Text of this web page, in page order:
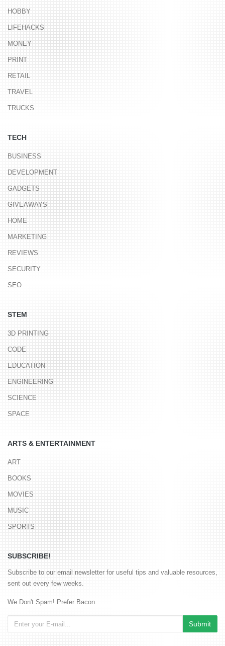
HOBBY
LIFEHACKS
MONEY
PRINT
RETAIL
TRAVEL
TRUCKS
TECH
BUSINESS
DEVELOPMENT
GADGETS
GIVEAWAYS
HOME
MARKETING
REVIEWS
SECURITY
SEO
STEM
3D PRINTING
CODE
EDUCATION
ENGINEERING
SCIENCE
SPACE
ARTS & ENTERTAINMENT
ART
BOOKS
MOVIES
MUSIC
SPORTS
SUBSCRIBE!
Subscribe to our email newsletter for useful tips and valuable resources,
sent out every few weeks.
We Don't Spam! Prefer Bacon.